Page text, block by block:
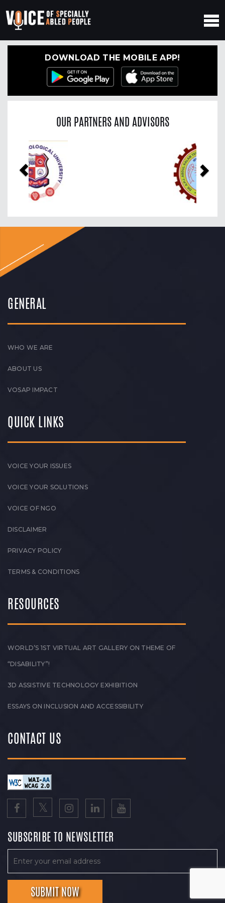
DOWNLOAD THE MOBILE APP!
OUR PARTNERS AND ADVISORS
Previous
GENERAL
WHO WE ARE
ABOUT US
VOSAP IMPACT
QUICK LINKS
VOICE YOUR ISSUES
VOICE YOUR SOLUTIONS
VOICE OF NGO
DISCLAIMER
PRIVACY POLICY
TERMS & CONDITIONS
RESOURCES
WORLD’S 1ST VIRTUAL ART GALLERY ON THEME OF
“DISABILITY”!
3D ASSISTIVE TECHNOLOGY EXHIBITION
ESSAYS ON INCLUSION AND ACCESSIBILITY
CONTACT US
SUBSCRIBE TO NEWSLETTER